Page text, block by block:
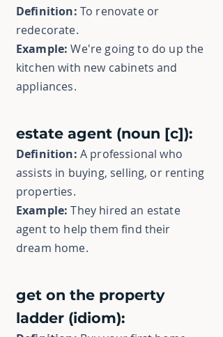
Definition: To renovate or
redecorate.
Example:We're going to do up the
kitchen with new cabinets and
appliances.
estate agent (noun [c]):
Definition: A professional who
assists in buying, selling, or renting
properties.
Example:They hired an estate
agent to help them find their
dream home.
get on the property
ladder (idiom):